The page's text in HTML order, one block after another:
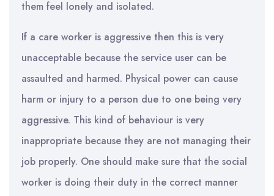
them feel lonely and isolated.
If a care worker is aggressive then this is very
unacceptable because the service user can be
assaulted and harmed. Physical power can cause
harm or injury to a person due to one being very
aggressive. This kind of behaviour is very
inappropriate because they are not managing their
job properly. One should make sure that the social
worker is doing their duty in the correct manner